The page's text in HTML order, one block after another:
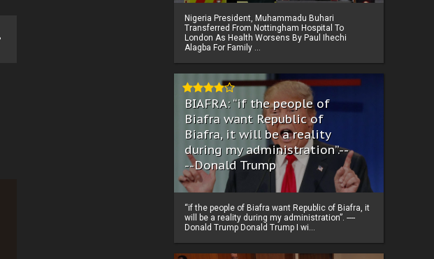
Nigeria President, Muhammadu Buhari
Transferred From Nottingham Hospital To
London As Health Worsens By Paul Ihechi
Alagba For Family ...
BIAFRA: “if the people of
Biafra want Republic of
Biafra, it will be a reality
during my administration”.--
--Donald Trump
“if the people of Biafra want Republic of Biafra, it
will be a reality during my administration”. ----
Donald Trump Donald Trump I wi...